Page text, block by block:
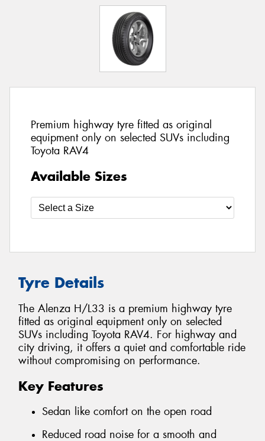
Premium highway tyre fitted as original
equipment only on selected SUVs including
Toyota RAV4
Available Sizes
Tyre Details
The Alenza H/L33 is a premium highway tyre
fitted as original equipment only on selected
SUVs including Toyota RAV4. For highway and
city driving, it offers a quiet and comfortable ride
without compromising on performance.
Key Features
Sedan like comfort on the open road
Reduced road noise for a smooth and